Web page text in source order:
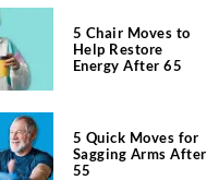
5 Chair Moves to
Help Restore
Energy After 65
5 Quick Moves for
Sagging Arms After
55